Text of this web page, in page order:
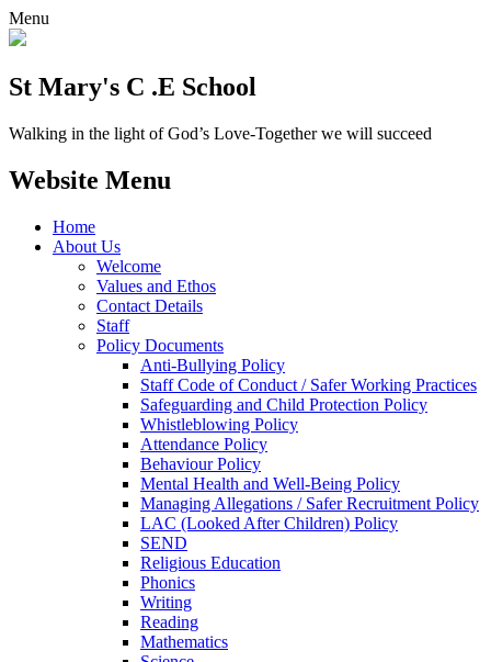
Menu
St Mary's C .E School
Walking in the light of God’s Love-Together we will succeed
Website Menu
Home
About Us
Welcome
Values and Ethos
Contact Details
Staff
Policy Documents
Anti-Bullying Policy
Staff Code of Conduct / Safer Working Practices
Safeguarding and Child Protection Policy
Whistleblowing Policy
Attendance Policy
Behaviour Policy
Mental Health and Well-Being Policy
Managing Allegations / Safer Recruitment Policy
LAC (Looked After Children) Policy
SEND
Religious Education
Phonics
Writing
Reading
Mathematics